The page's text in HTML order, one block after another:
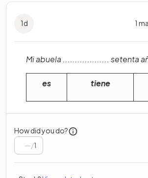
1d 1
Mi abuela ................... setenta
es tiene
How did you do?
/1